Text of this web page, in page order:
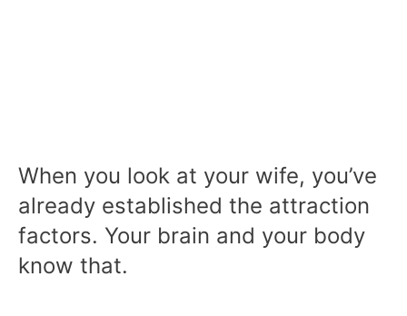
When you look at your wife, you’ve
already established the attraction
factors. Your brain and your body
know that.